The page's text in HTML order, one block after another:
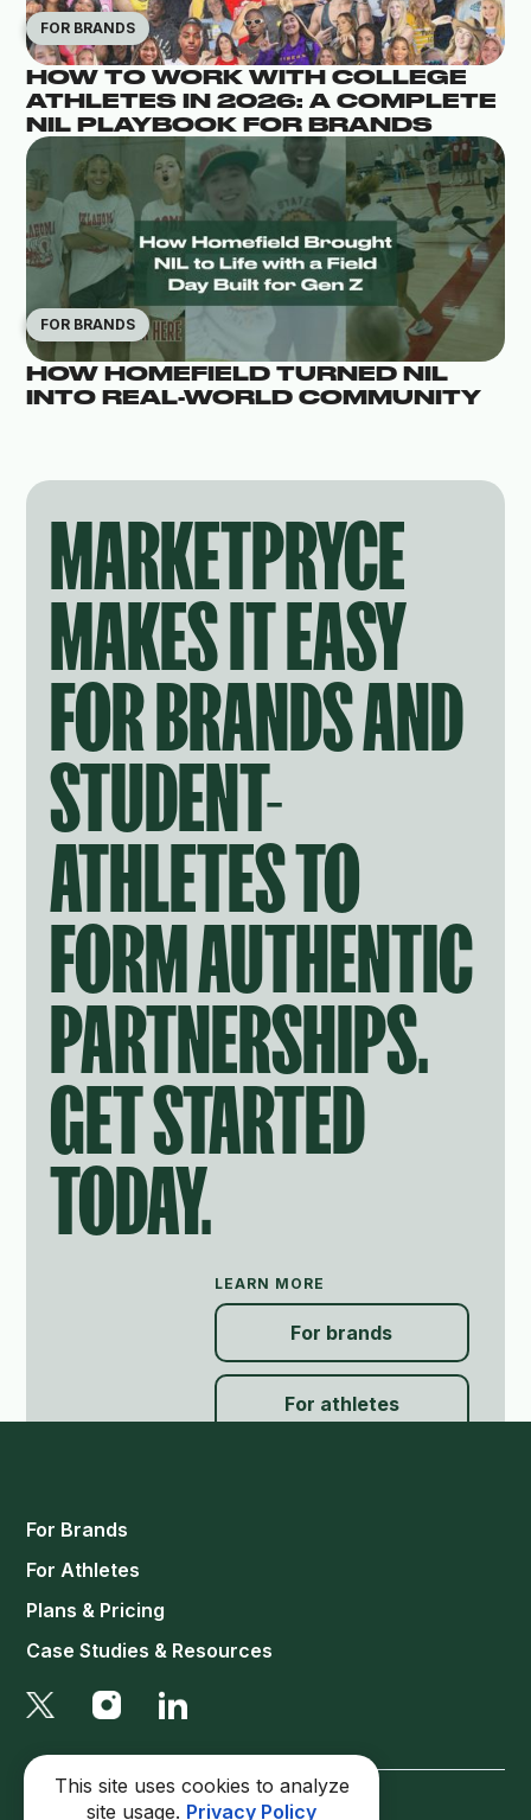
FOR BRANDS
HOW TO WORK WITH COLLEGE
ATHLETES IN 2026: A COMPLETE
NIL PLAYBOOK FOR BRANDS
FOR BRANDS
HOW HOMEFIELD TURNED NIL
INTO REAL-WORLD COMMUNITY
MARKETPRYCE
MAKES IT EASY
FOR BRANDS AND
STUDENT-
ATHLETES TO
FORM AUTHENTIC
PARTNERSHIPS.
GET STARTED
TODAY.
LEARN MORE
For brands
For athletes
For Brands
For Athletes
Plans & Pricing
Case Studies & Resources
This site uses cookies to analyze
site usage. Privacy Policy